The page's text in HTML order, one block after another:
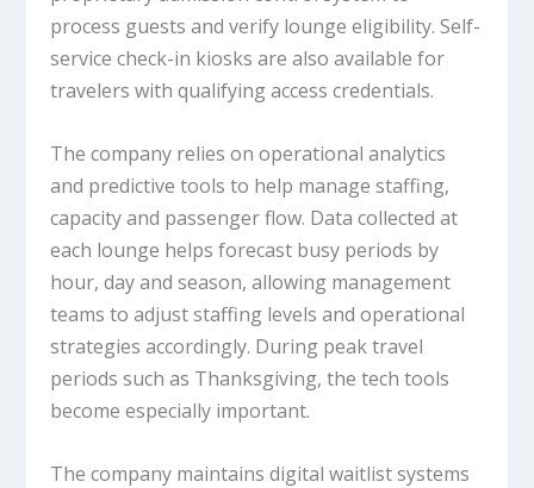
process guests and verify lounge eligibility. Self-
service check-in kiosks are also available for
travelers with qualifying access credentials.
The company relies on operational analytics
and predictive tools to help manage staffing,
capacity and passenger flow. Data collected at
each lounge helps forecast busy periods by
hour, day and season, allowing management
teams to adjust staffing levels and operational
strategies accordingly. During peak travel
periods such as Thanksgiving, the tech tools
become especially important.
The company maintains digital waitlist systems